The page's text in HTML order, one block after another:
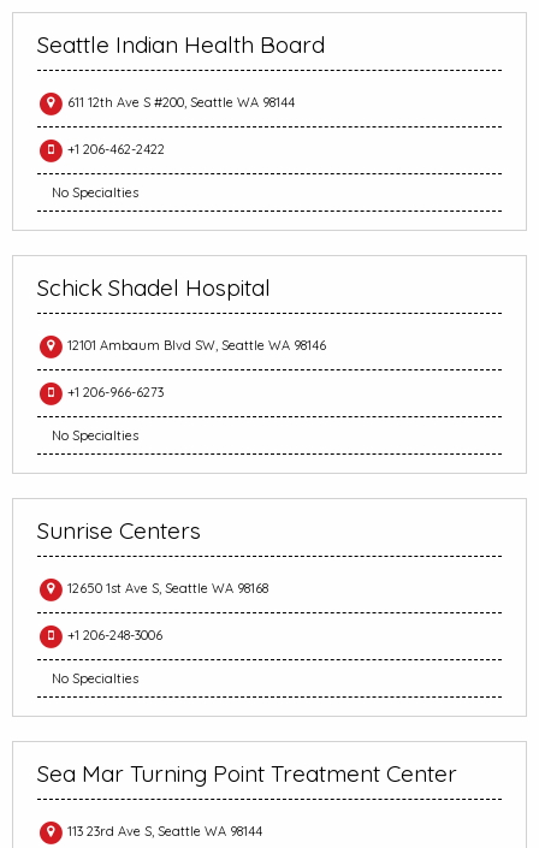
Seattle Indian Health Board
611 12th Ave S #200, Seattle WA 98144
+1 206-462-2422
No Specialties
Schick Shadel Hospital
12101 Ambaum Blvd SW, Seattle WA 98146
+1 206-966-6273
No Specialties
Sunrise Centers
12650 1st Ave S, Seattle WA 98168
+1 206-248-3006
No Specialties
Sea Mar Turning Point Treatment Center
113 23rd Ave S, Seattle WA 98144